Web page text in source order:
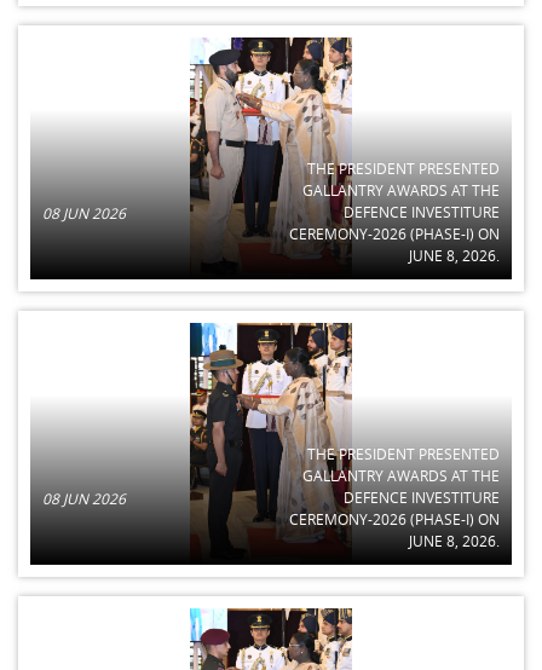
08 JUN 2026
THE PRESIDENT PRESENTED
GALLANTRY AWARDS AT THE
DEFENCE INVESTITURE
CEREMONY-2026 (PHASE-I) ON
JUNE 8, 2026.
08 JUN 2026
THE PRESIDENT PRESENTED
GALLANTRY AWARDS AT THE
DEFENCE INVESTITURE
CEREMONY-2026 (PHASE-I) ON
JUNE 8, 2026.